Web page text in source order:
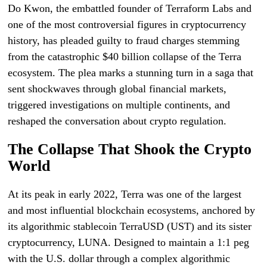
Do Kwon, the embattled founder of Terraform Labs and
one of the most controversial figures in cryptocurrency
history, has pleaded guilty to fraud charges stemming
from the catastrophic $40 billion collapse of the Terra
ecosystem. The plea marks a stunning turn in a saga that
sent shockwaves through global financial markets,
triggered investigations on multiple continents, and
reshaped the conversation about crypto regulation.
The Collapse That Shook the Crypto
World
At its peak in early 2022, Terra was one of the largest
and most influential blockchain ecosystems, anchored by
its algorithmic stablecoin TerraUSD (UST) and its sister
cryptocurrency, LUNA. Designed to maintain a 1:1 peg
with the U.S. dollar through a complex algorithmic